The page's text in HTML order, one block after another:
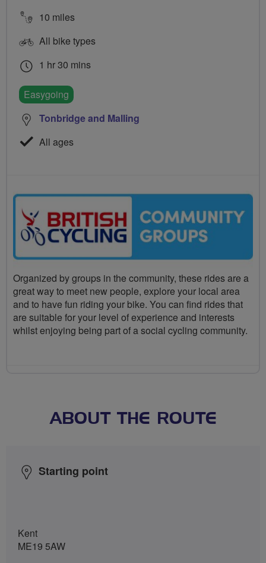
10 miles
All bike types
1 hr 30 mins
Easygoing
Tonbridge and Malling
All ages
Organized by groups in the community, these rides are a
great way to meet new people, explore your local area
and to have fun riding your bike. You can find rides that
are suitable for your level of experience and interests
whilst enjoying being part of a social cycling community.
ABOUT THE ROUTE
Starting point
Kent
ME19 5AW